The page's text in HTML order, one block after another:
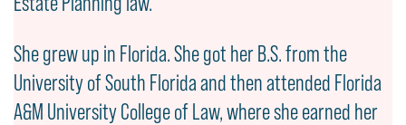
She grew up in Florida. She got her B.S. from the
University of South Florida and then attended Florida
A&M University College of Law, where she earned her